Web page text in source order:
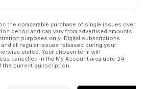
the comparable purchase of single issues over
period and can vary from advertised amounts.
purposes only. Digital subscriptions
all regular issues released during your
stated. Your chosen term will
cancelled in the My Account area upto 24
the current subscription.